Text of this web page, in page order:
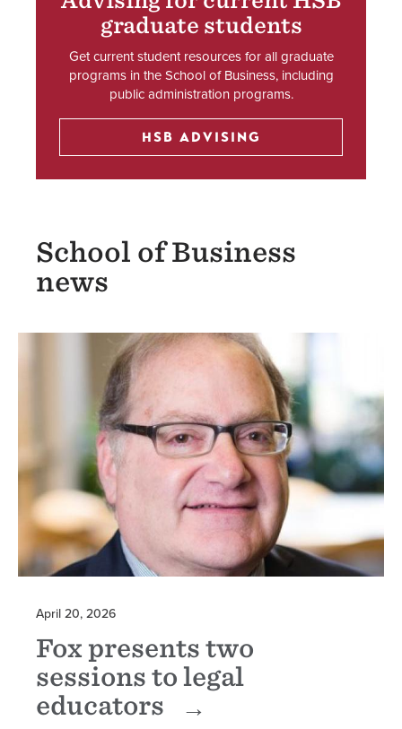
graduate students
Get current student resources for all graduate
programs in the School of Business, including
public administration programs.
HSB ADVISING
School of Business
news
April 20, 2026
Fox presents two
sessions to legal
educators